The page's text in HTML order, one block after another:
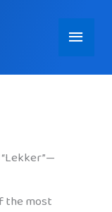
Main
Menu
the most